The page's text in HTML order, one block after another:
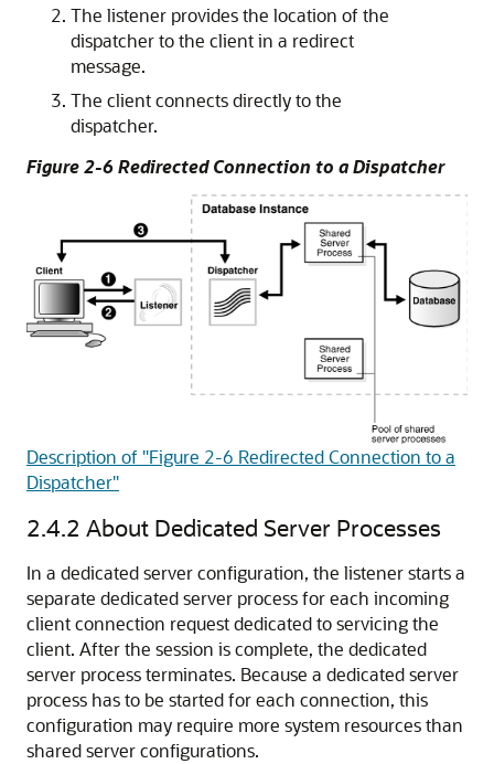
The listener provides the location of the
dispatcher to the client in a redirect
message.
The client connects directly to the
dispatcher.
Figure 2-6 Redirected Connection to a Dispatcher
Description of "Figure 2-6 Redirected Connection to a
Dispatcher"
2.4.2 About Dedicated Server Processes
In a dedicatedserver configuration, the listener starts a
separate dedicated server process for each incoming
client connection request dedicated to servicing the
client. After the session is complete, the dedicated
server process terminates. Because a dedicated server
process has to be started for each connection, this
configuration may require more system resources than
shared server configurations.